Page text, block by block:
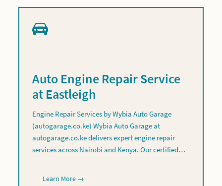
Auto Engine Repair Service
at Eastleigh
Engine Repair Services by Wybia Auto Garage
(autogarage.co.ke) Wybia Auto Garage at
autogarage.co.ke delivers expert engine repair
services across Nairobi and Kenya. Our certified…
Learn More →